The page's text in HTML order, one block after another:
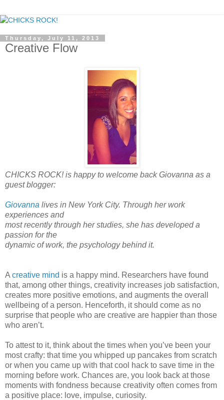
Thursday, July 11, 2013
Creative Flow
CHICKS ROCK! is happy to welcome back Giovanna as a
guest blogger:
Giovanna lives in New York City. Through her work
experiences and
most recently through her studies, she has developed a
passion for the
dynamic of work, the psychology behind it.
A creative mind is a happy mind. Researchers have found
that, among other things, creativity increases job satisfaction,
creates more positive emotions, and augments the overall
wellbeing of a person. Henceforth, it should come as no
surprise that people who are creative are happier than those
who aren’t.
To attest to it, think about the times when you’ve been your
most crafty: that time you whipped up pancakes from scratch
or when you came up with that cool hack to save time in the
morning before work. Chances are, you look back at those
moments with fondness because creativity often comes from
a positive place: love, impulse, curiosity.